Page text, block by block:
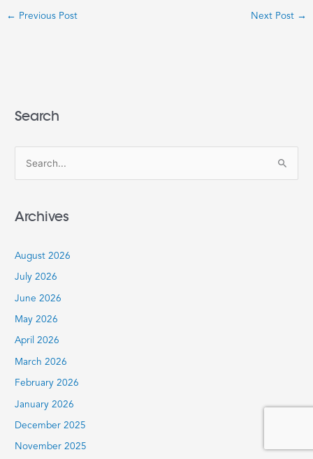
← Previous Post Next Post →
Search
f
o
r
:
Archives
August 2026
July 2026
June 2026
May 2026
April 2026
March 2026
February 2026
January 2026
December 2025
November 2025